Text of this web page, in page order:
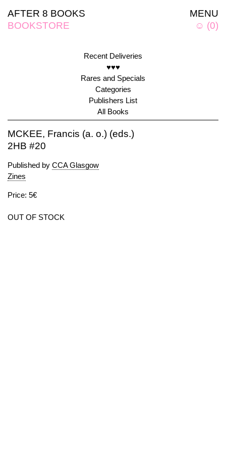
MENU
☺ (0)
AFTER 8 BOOKS
BOOKSTORE
Recent Deliveries
♥♥♥
Rares and Specials
Categories
Publishers List
All Books
MCKEE, Francis (a. o.) (eds.)
2HB #20
Published by CCA Glasgow
Zines
Price: 5€
OUT OF STOCK